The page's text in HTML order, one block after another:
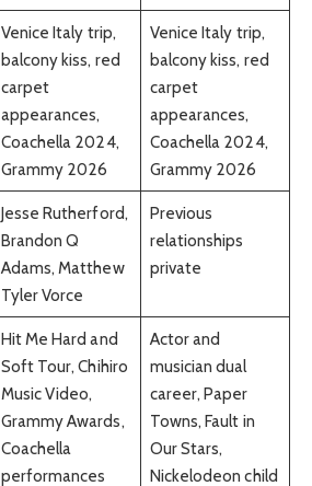
Venice Italy trip,
balcony kiss, red
carpet
appearances,
Coachella 2024,
Grammy 2026
Venice Italy trip,
balcony kiss, red
carpet
appearances,
Coachella 2024,
Grammy 2026
Jesse Rutherford,
Brandon Q
Adams, Matthew
Tyler Vorce
Previous
relationships
private
Hit Me Hard and
Soft Tour, Chihiro
Music Video,
Grammy Awards,
Coachella
performances
Actor and
musician dual
career, Paper
Towns, Fault in
Our Stars,
Nickelodeon child